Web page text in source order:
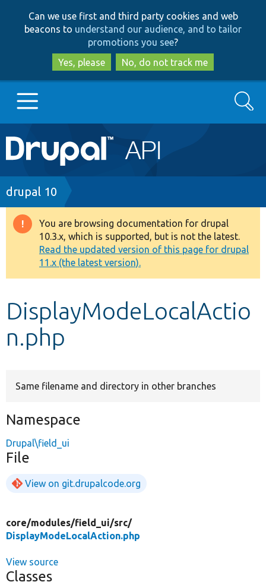
to
main
content
to
search
Can we use first and third party cookies and web
beacons to understand our audience, and to tailor
promotions you see?
Yes, please
No, do not track me
Main
navigation
Go to Drupal.org
Drupal 7
Drupal 8+
Other projects
Develop for Drupal
Search
Breadcrumb
drupal 10
Warning
message
You are browsing documentation for drupal
10.3.x, which is supported, but is not the latest.
Read the updated version of this page for drupal
11.x (the latest version).
DisplayModeLocalActio
n.php
Same filename and directory in other branches
Namespace
Drupal\field_ui
File
View on git.drupalcode.org
core/modules/field_ui/src/
DisplayModeLocalAction.php
View source
Classes